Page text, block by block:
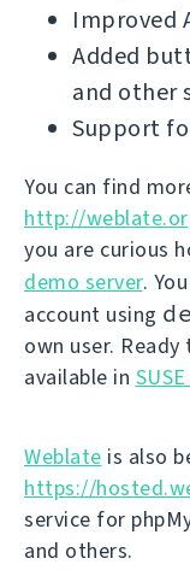
Improved
Added
and other
Support
You can find
http://
you are curious
demo server.
account using
own user.
available in
Weblate is also
https://
service for
and others.